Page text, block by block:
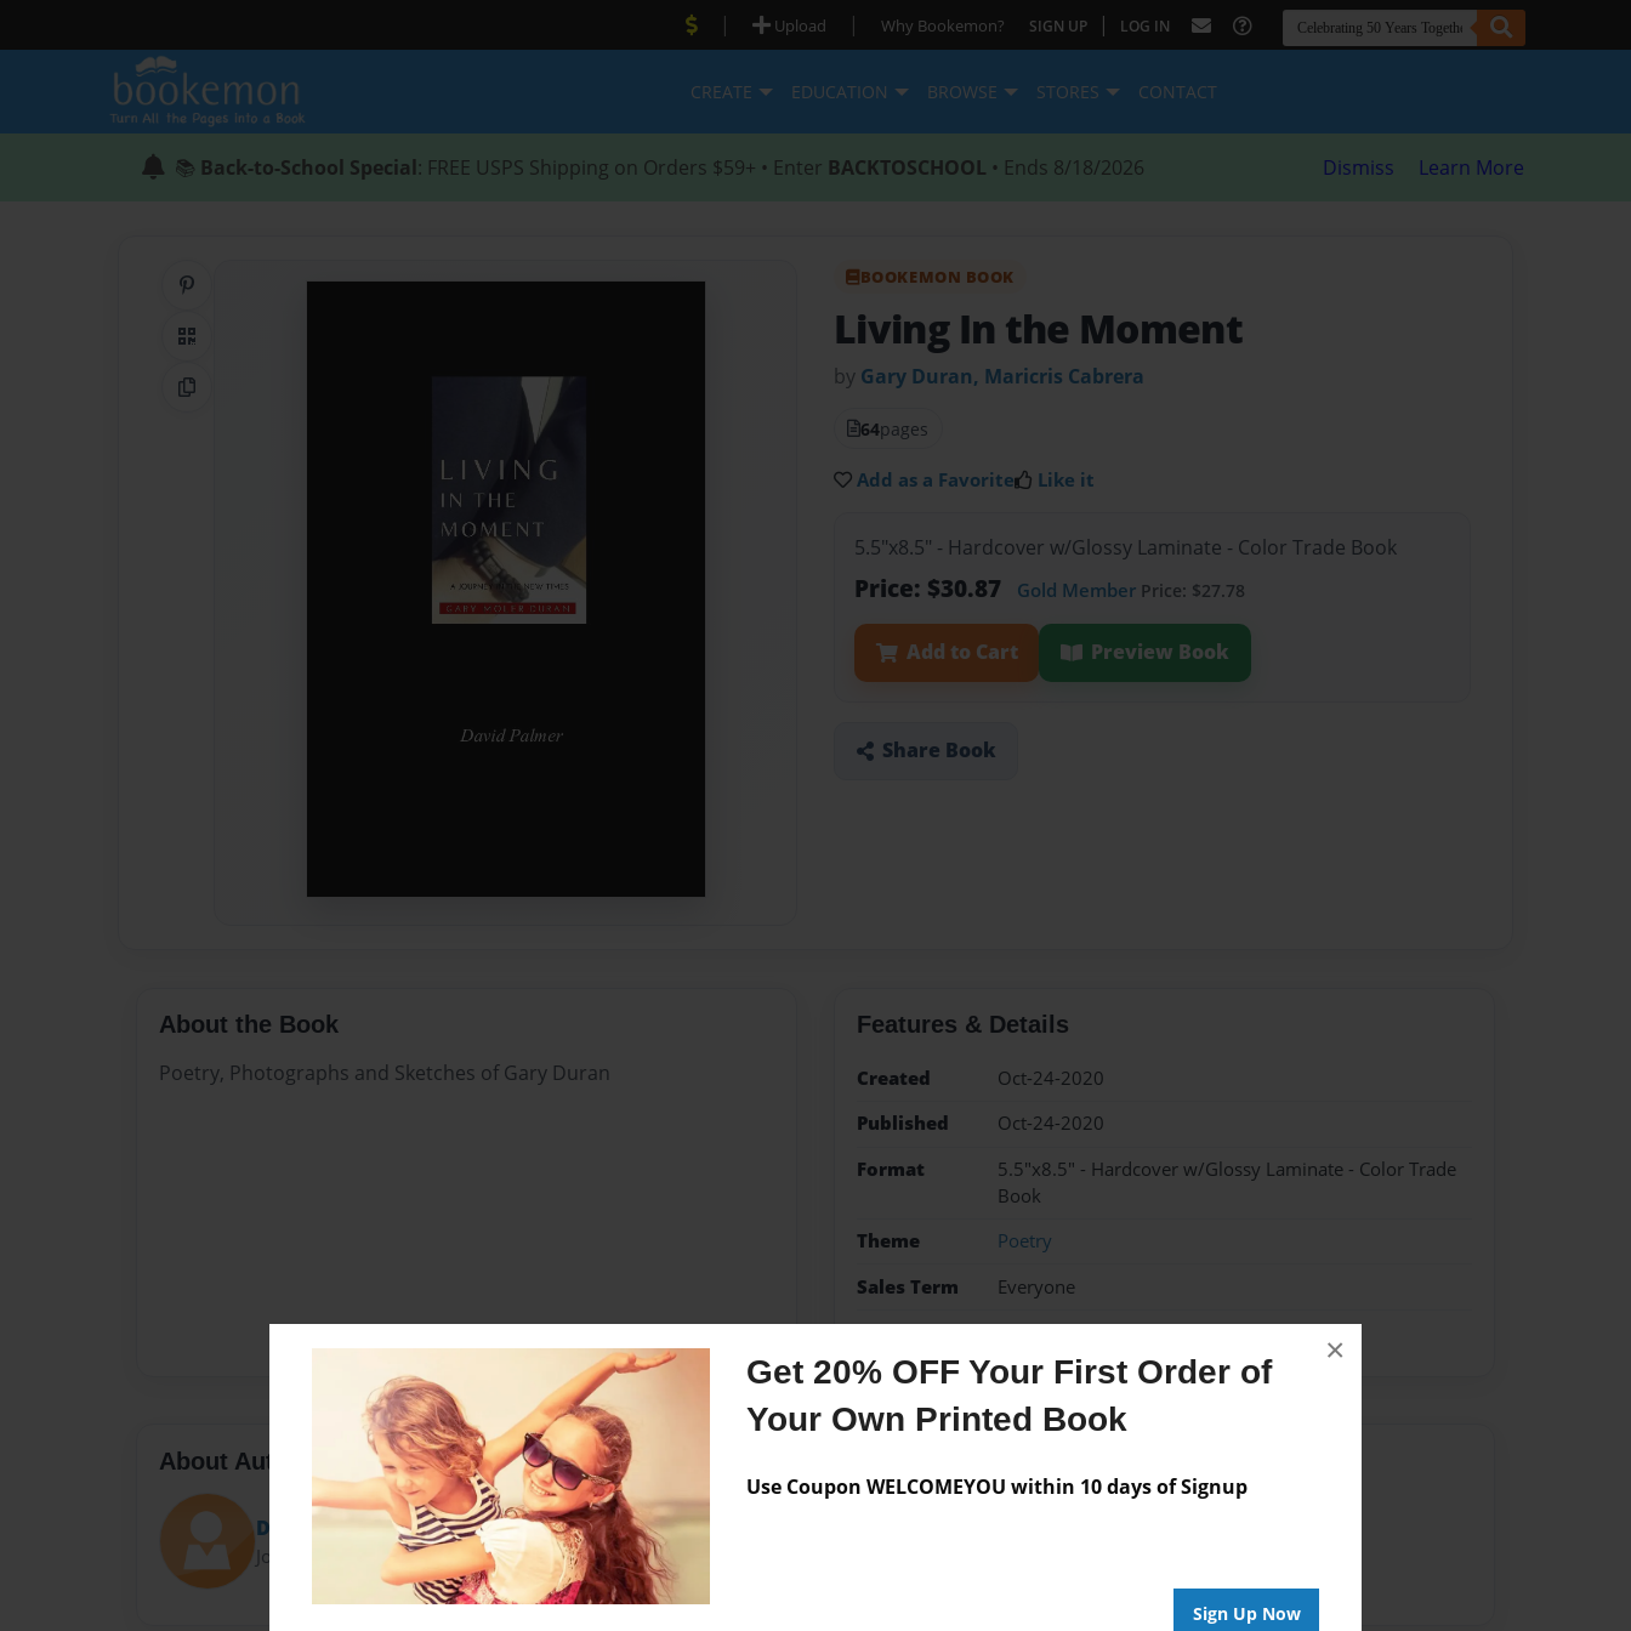
Get 20% OFF Your First Order of
Your Own Printed Book
Use Coupon WELCOMEYOU within 10 days of Signup
Sign Up Now
×
| Upload | Why Bookemon? SIGN UP | LOG IN
CREATE EDUCATION BROWSE STORES CONTACT
📚 Back-to-School Special: FREE USPS Shipping on Orders $59+ • Enter BACKTOSCHOOL • Ends 8/18/2026 Dismiss Learn More
QR Code
Copy Link
BOOKEMON BOOK
Living In the Moment
by Gary Duran, Maricris Cabrera
64pages
Add as a Favorite Like it
5.5"x8.5" - Hardcover w/Glossy Laminate - Color Trade Book
Price: $30.87 Gold Member Price: $27.78
Add to Cart Preview Book
Share Book
About the Book
Poetry, Photographs and Sketches of Gary Duran
Features & Details
Created
Oct-24-2020
Published
Oct-24-2020
Format
5.5"x8.5" - Hardcover w/Glossy Laminate - Color Trade
Book
Theme
Poetry
Sales Term
Everyone
Preview Limit 64 pages
About Author
David Palmer
Joined: Sep-16-2020